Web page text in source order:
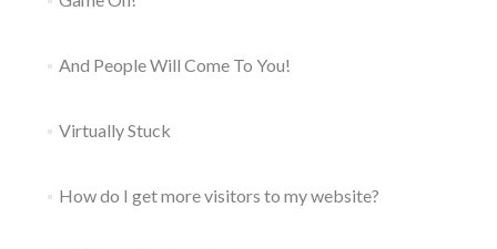
And People Will Come To You!
Virtually Stuck
How do I get more visitors to my website?